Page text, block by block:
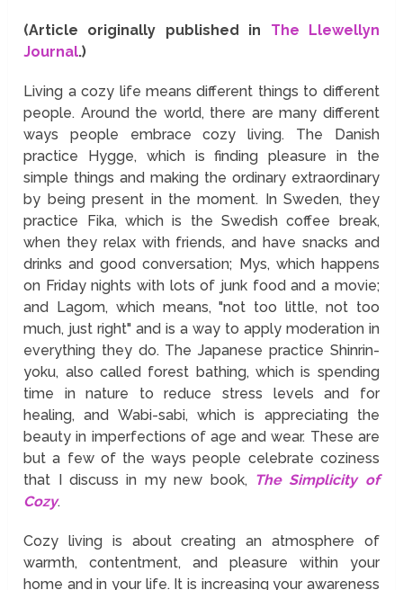
(Article originally published in The Llewellyn
Journal.)
Living a cozy life means different things to different
people. Around the world, there are many different
ways people embrace cozy living. The Danish
practice Hygge, which is finding pleasure in the
simple things and making the ordinary extraordinary
by being present in the moment. In Sweden, they
practice Fika, which is the Swedish coffee break,
when they relax with friends, and have snacks and
drinks and good conversation; Mys, which happens
on Friday nights with lots of junk food and a movie;
and Lagom, which means, "not too little, not too
much, just right" and is a way to apply moderation in
everything they do. The Japanese practice Shinrin-
yoku, also called forest bathing, which is spending
time in nature to reduce stress levels and for
healing, and Wabi-sabi, which is appreciating the
beauty in imperfections of age and wear. These are
but a few of the ways people celebrate coziness
that I discuss in my new book, The Simplicity of
Cozy.
Cozy living is about creating an atmosphere of
warmth, contentment, and pleasure within your
home and in your life. It is increasing your awareness